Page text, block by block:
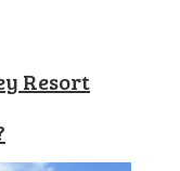
Resort